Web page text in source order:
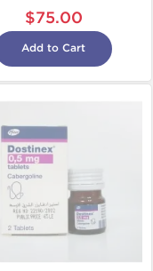
$75.00
Add to Cart